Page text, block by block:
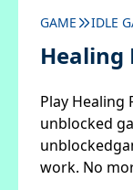
GAME IDLE
Healing
Play Healing
unblocked
work. No